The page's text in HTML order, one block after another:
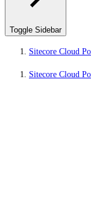
Toggle Sidebar
Sitecore Cloud
Sitecore Cloud